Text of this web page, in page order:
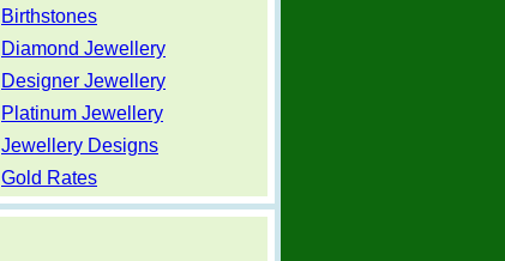
Birthstones
Diamond Jewellery
Designer Jewellery
Platinum Jewellery
Jewellery Designs
Gold Rates